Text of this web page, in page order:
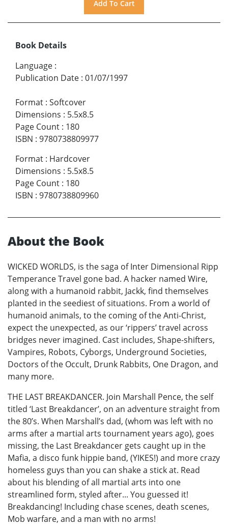
Book Details
Language :
Publication Date : 01/07/1997
Format : Softcover
Dimensions : 5.5x8.5
Page Count : 180
ISBN : 9780738809977
Format : Hardcover
Dimensions : 5.5x8.5
Page Count : 180
ISBN : 9780738809960
About the Book
WICKED WORLDS, is the saga of Inter Dimensional Ripp
Temperance Travel gone bad. A hacker named Wire,
along with a humanoid rabbit, Jackk, find themselves
planted in the seediest of situations. From a world of
humanoid animals, to the coming of the Anti-Christ,
expect the unexpected, as our ‘rippers’ travel across
bridges never imagined. Cast includes, Shape-shifters,
Vampires, Robots, Cyborgs, Underground Societies,
Doctors of the Occult, Drunk Rabbits, One Dragon, and
many more.
THE LAST BREAKDANCER. Join Marshall Pence, the self
titled ‘Last Breakdancer’, on an adventure straight from
the 80’s. When Marshall’s dad, (whom was left with no
arms after a martial arts tournament years ago), goes
missing, the Last Breakdancer gets caught up in the
Mafia, a disco funk hippie band, (YIKES!) and more crazy
homeless guys than you can shake a stick at. Read
about his blending of all martial arts into one
streamlined form, styled after... You guessed it!
Breakdancing! Including chase scenes, death scenes,
Mob warfare, and a man with no arms!